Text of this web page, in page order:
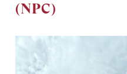
(NPC)
Image